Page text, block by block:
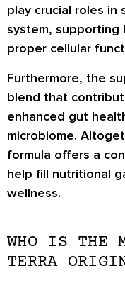
play crucial roles in
system, supporting
proper cellular
Furthermore, the
blend that
enhanced gut
microbiome.
formula offers a
help fill nutritional
wellness.
WHO IS THE
TERRA